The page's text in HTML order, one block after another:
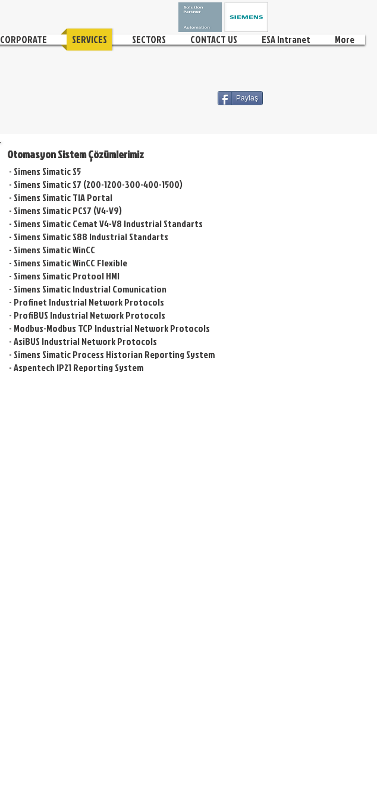
CORPORATE SERVICES SECTORS CONTACT US ESA Intranet More
Paylaş
Otomasyon Sistem Çözümlerimiz
- Simens Simatic S5
- Simens Simatic S7 (200-1200-300-400-1500)
- Simens Simatic TIA Portal
- Simens Simatic PCS7 (V4-V9)
- Simens Simatic Cemat V4-V8 Industrial Standarts
- Simens Simatic S88 Industrial Standarts
- Simens Simatic WinCC
- Simens Simatic WinCC Flexible
- Simens Simatic Protool HMI
- Simens Simatic Industrial Comunication
- Profinet Industrial Network Protocols
- ProfiBUS Industrial NetworkProtocols
- Modbus-Modbus TCP Industrial NetworkProtocols
- AsiBUS Industrial NetworkProtocols
- Simens Simatic Process Historian Reporting System
-Aspentech IP21 Reporting System